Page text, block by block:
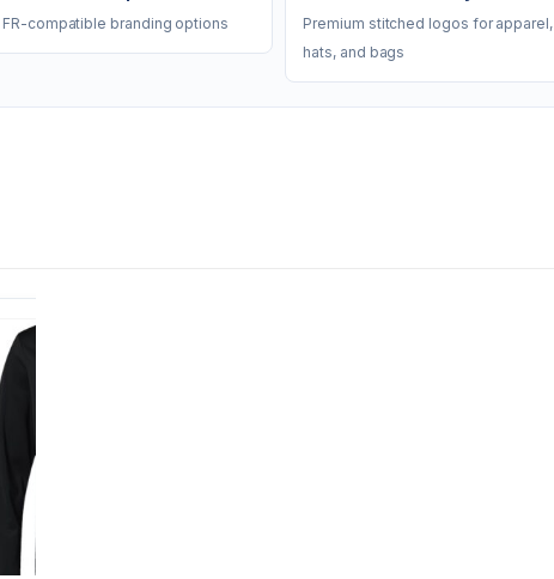
FR-compatible branding options
Premium stitched logos for apparel,
hats, and bags